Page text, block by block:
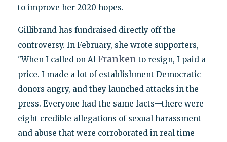
to improve her 2020 hopes.
Gillibrand has fundraised directly off the
controversy. In February, she wrote supporters,
"When I called on Al Frankento resign, I paid a
price. I made a lot of establishment Democratic
donors angry, and they launched attacks in the
press. Everyone had the same facts—there were
eight credible allegations of sexual harassment
and abuse that were corroborated in real time—